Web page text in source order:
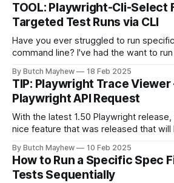
TOOL: Playwright-Cli-Select
Targeted Test Runs via CLI
Have you ever struggled to run
command line? I've had the want to
way through building the proper command
this new tool I don't have to
By Butch Mayhew 18 Feb 2025
TIP: Playwright Trace Viewer
Playwright API Request
With the latest 1.50 Playwright
nice feature that was released that
Playwright Trace Viewer which is found
mode or the
By Butch Mayhew 10 Feb 2025
How to Run a Specific Spec
Tests Sequentially